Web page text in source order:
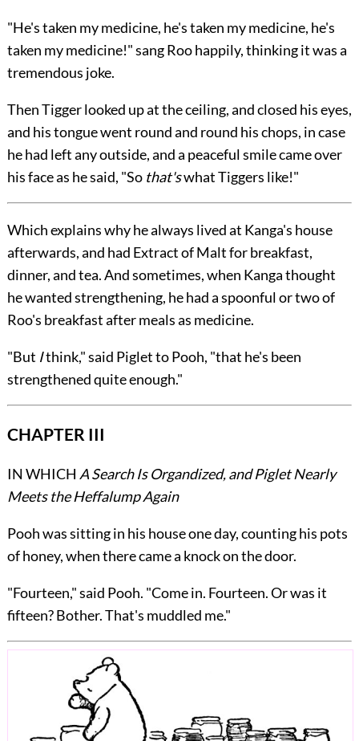
"He's taken my medicine, he's taken my medicine, he's
taken my medicine!" sang Roo happily, thinking it was a
tremendous joke.
Then Tigger looked up at the ceiling, and closed his eyes,
and his tongue went round and round his chops, in case
he had left any outside, and a peaceful smile came over
his face as he said, "So that'swhat Tiggers like!"
Which explains why he always lived at Kanga's house
afterwards, and had Extract of Malt for breakfast,
dinner, and tea. And sometimes, when Kanga thought
he wanted strengthening, he had a spoonful or two of
Roo's breakfast after meals as medicine.
"But Ithink," said Piglet to Pooh, "that he's been
strengthened quite enough."
CHAPTER III
IN WHICH A Search Is Organdized, and Piglet Nearly
Meets the Heffalump Again
Pooh was sitting in his house one day, counting his pots
of honey, when there came a knock on the door.
"Fourteen," said Pooh. "Come in. Fourteen. Or was it
fifteen? Bother. That's muddled me."